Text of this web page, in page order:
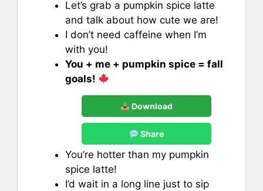
Let’s grab a pumpkin spice latte
and talk about how cute we are!
I don’t need caffeine when I’m
with you!
You + me + pumpkin spice = fall
goals!
Download
Share
You’re hotter than my pumpkin
spice latte!
I’d wait in a long line just to sip